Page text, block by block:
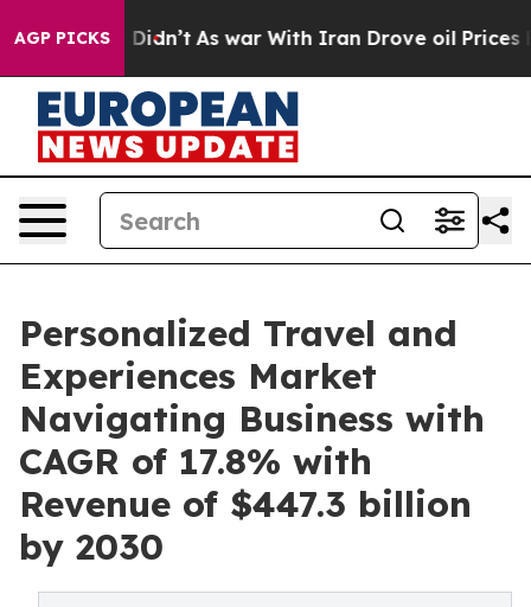
AGP PICKS
it Didn’t As war With Iran Drove oil Prices Higher,
Personalized Travel and
Experiences Market
Navigating Business with
CAGR of 17.8% with
Revenue of $447.3 billion
by 2030